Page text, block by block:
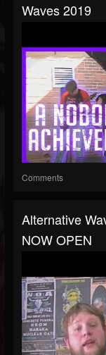
Waves 2019
Comments
Alternative
NOW OPEN